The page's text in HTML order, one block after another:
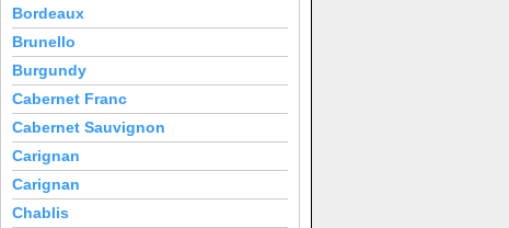
Bordeaux
Brunello
Burgundy
Cabernet Franc
Cabernet Sauvignon
Carignan
Carignan
Chablis